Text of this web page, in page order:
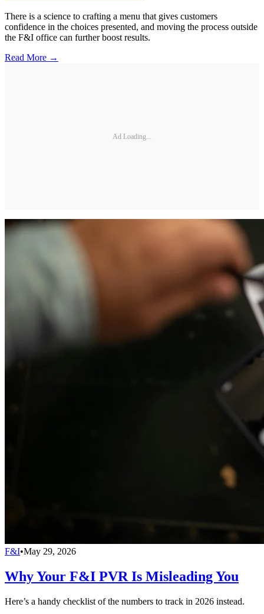
There is a science to crafting a menu that gives customers
confidence in the choices presented, and moving the process outside
the F&I office can further boost results.
Read More →
Ad Loading...
F&I•May 29, 2026
Why Your F&I PVR Is Misleading You
Here’s a handy checklist of the numbers to track in 2026 instead.